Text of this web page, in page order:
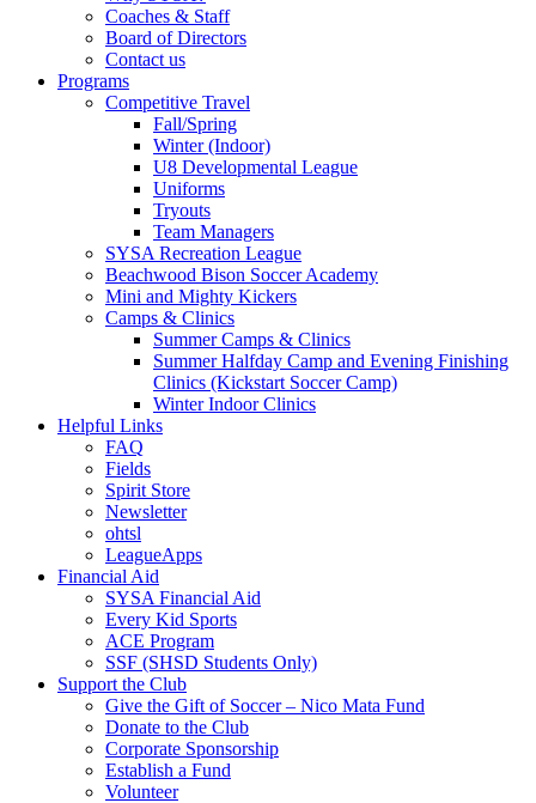
Coaches & Staff
Board of Directors
Contact us
Programs
Competitive Travel
Fall/Spring
Winter (Indoor)
U8 Developmental League
Uniforms
Tryouts
Team Managers
SYSA Recreation League
Beachwood Bison Soccer Academy
Mini and Mighty Kickers
Camps & Clinics
Summer Camps & Clinics
Summer Halfday Camp and Evening Finishing
Clinics (Kickstart Soccer Camp)
Winter Indoor Clinics
Helpful Links
FAQ
Fields
Spirit Store
Newsletter
ohtsl
LeagueApps
Financial Aid
SYSA Financial Aid
Every Kid Sports
ACE Program
SSF (SHSD Students Only)
Support the Club
Give the Gift of Soccer – Nico Mata Fund
Donate to the Club
Corporate Sponsorship
Establish a Fund
Volunteer